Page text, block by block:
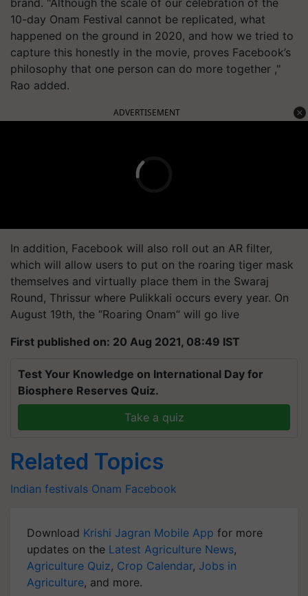
10-day Onam Festival cannot be replicated, what
happened on the ground in 2020, and how we tried to
capture this honestly in the movie, proves Facebook’s
philosophy that one person can do more together ,"
Rao added.
ADVERTISEMENT
In addition, Facebook will also roll out an AR filter,
which will allow users to put on the roaring tiger mask
themselves and virtually place them in the Swaraj
Round, Thrissur where Pulikkali occurs every year. On
August 19th, the “Roaring Onam” will go live
First published on: 20 Aug 2021, 08:49 IST
Test Your Knowledge on International Day for
Biosphere Reserves Quiz.
Take a quiz
Related Topics
Indian festivals Onam Facebook
Download Krishi Jagran Mobile App for more
updates on the Latest Agriculture News,
Agriculture Quiz, Crop Calendar, Jobs in
Agriculture, and more.